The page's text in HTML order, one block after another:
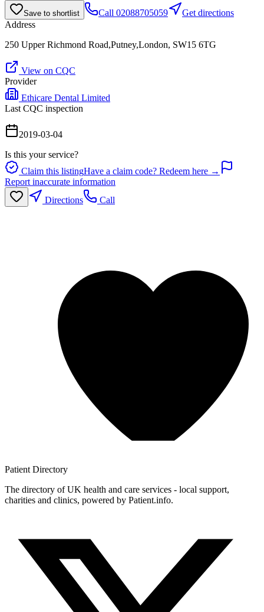
Save to shortlist Call 02088705059
Get directions
Address
250 Upper Richmond Road,Putney,London, SW15 6TG
View on CQC
Provider
Ethicare Dental Limited
Last CQC inspection
2019-03-04
Is this your service?
Claim this listingHave a claim code? Redeem here →
Report inaccurate information
Directions
Call
Patient Directory
The directory of UK health and care services - local support,
charities and clinics, powered by Patient.info.